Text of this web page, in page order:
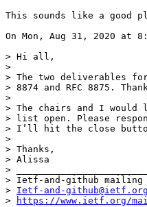
This sounds like a good
On Mon, Aug 31, 2020 at
> Hi all,
>
> The two deliverables for
> 8874 and RFC 8875.
>
> The chairs and I
> list open. Please
> I’ll hit the close
>
> Thanks,
> Alissa
>
> Ietf-and-github
> Ietf-and-github@ietf.org
>
https://www.ietf.org/